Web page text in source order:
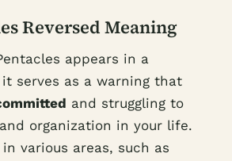
Reversed Meaning
appears in a
serves as a warning that
and struggling to
organization in your life.
various areas, such as